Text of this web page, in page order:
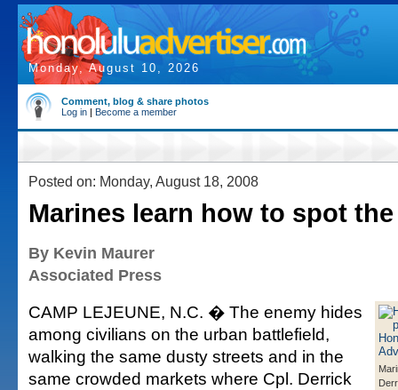
Monday, August 10, 2026
Comment, blog & share photos
Log in | Become a member
Posted on: Monday, August 18, 2008
Marines learn how to spot
By Kevin Maurer
Associated Press
CAMP LEJEUNE, N.C. � The enemy hides
among civilians on the urban battlefield,
walking the same dusty streets and in the
same crowded markets where Cpl. Derrick